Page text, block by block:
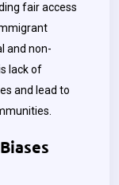
fair access
and non-
lack of
and lead to